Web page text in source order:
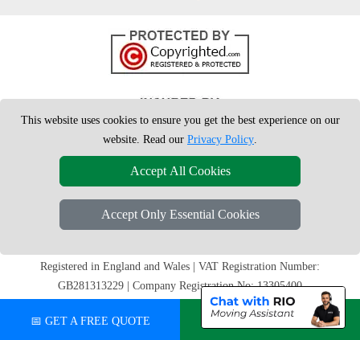
Copyright © 2004 - 2026London Man VanT/A LMV Removals Ltd | 20-
Registered in England and Wales | VAT Registration Number:
GB281313229 | Company Registration No: 13305400
📅 GET A FREE QUOTE 💬 CHAT ON WHATSAPP
This website uses cookies to ensure you get the best experience on our
website. Read our Privacy Policy.
Accept All Cookies
Accept Only Essential Cookies